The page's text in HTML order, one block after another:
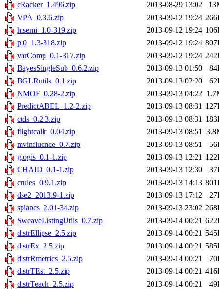
cRacker_1.496.zip
2013-08-29 13:02
VPA_0.3.6.zip
2013-09-12 19:24
hisemi_1.0-319.zip
2013-09-12 19:24
pi0_1.3-318.zip
2013-09-12 19:24
varComp_0.1-317.zip
2013-09-12 19:24
BayesSingleSub_0.6.2.zip
2013-09-13 01:50
BGLRutils_0.1.zip
2013-09-13 02:20
NMOF_0.28-2.zip
2013-09-13 04:22
PredictABEL_1.2-2.zip
2013-09-13 08:31
ctds_0.2.3.zip
2013-09-13 08:31
flightcallr_0.04.zip
2013-09-13 08:51
mvinfluence_0.7.zip
2013-09-13 08:51
glogis_0.1-1.zip
2013-09-13 12:21
CHAID_0.1-1.zip
2013-09-13 12:30
crules_0.9.1.zip
2013-09-13 14:13
dse2_2013.9-1.zip
2013-09-13 17:12
splancs_2.01-34.zip
2013-09-13 23:02
SweaveListingUtils_0.7.zip
2013-09-14 00:21
distrEllipse_2.5.zip
2013-09-14 00:21
distrEx_2.5.zip
2013-09-14 00:21
distrRmetrics_2.5.zip
2013-09-14 00:21
distrTEst_2.5.zip
2013-09-14 00:21
distrTeach_2.5.zip
2013-09-14 00:21